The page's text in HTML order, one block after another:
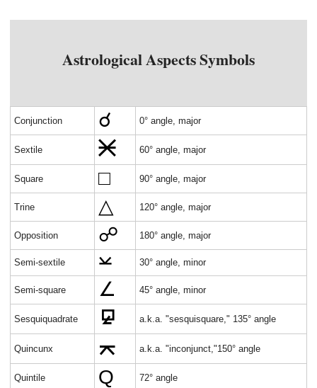
Astrological Aspects Symbols
Conjunction 0° angle, major
Sextile 60° angle, major
Square 90° angle, major
Trine 120° angle, major
Opposition 180° angle, major
Semi-sextile 30° angle, minor
Semi-square 45° angle, minor
Sesquiquadrate a.k.a. "sesquisquare," 135° angle
Quincunx a.k.a. "inconjunct,"150° angle
Quintile 72° angle